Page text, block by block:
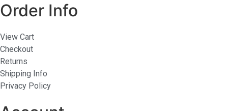
Order Info
View Cart
Checkout
Returns
Shipping Info
Privacy Policy